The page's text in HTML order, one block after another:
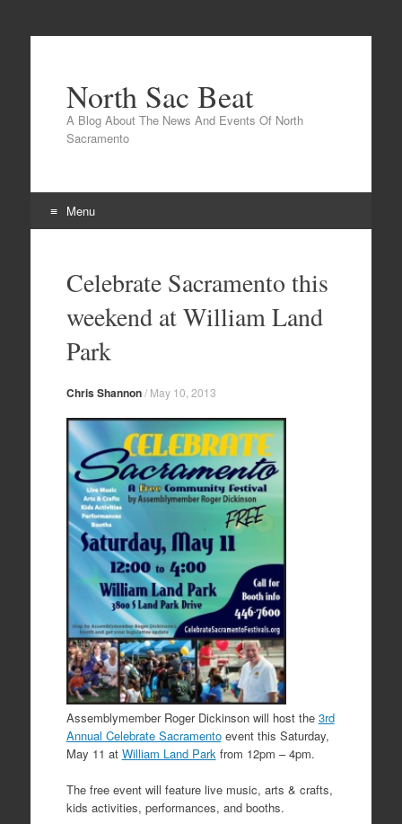
North Sac Beat
A Blog About The News And Events Of North
Sacramento
Menu
contentCelebrate Sacramento this
weekend at William Land
Park
Chris Shannon/ May 10, 2013
Assemblymember Roger Dickinson will host the 3rd
Annual Celebrate Sacramentoevent this Saturday,
May 11 at William Land Parkfrom 12pm – 4pm.
The free event will feature live music, arts & crafts,
kids activities, performances, and booths.